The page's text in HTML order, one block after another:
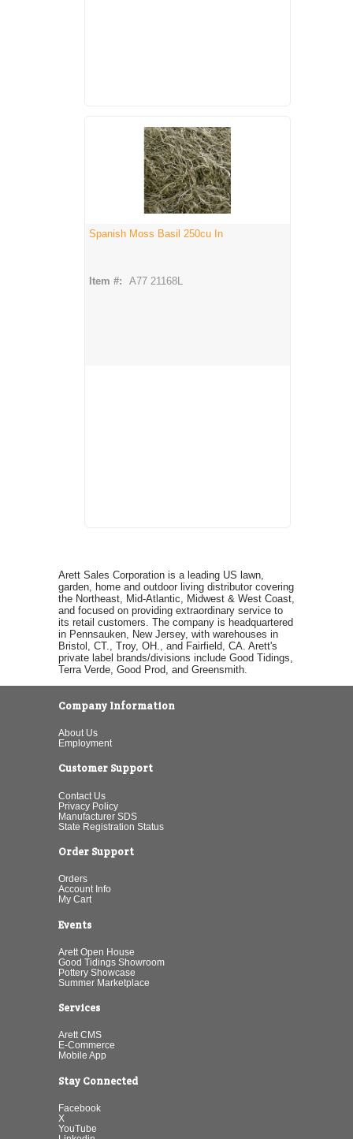
Spanish Moss Basil 250cu In
Item #: A77 21168L
Arett Sales Corporation is a leading US lawn,
garden, home and outdoor living distributor covering
the Northeast, Mid-Atlantic, Midwest & West Coast,
and focused on providing extraordinary service to
its retail customers. The company is headquartered
in Pennsauken, New Jersey, with warehouses in
Bristol, CT., Troy, OH., and Fairfield, CA. Arett's
private label brands/divisions include Good Tidings,
Terra Verde, Good Prod, and Greensmith.
Company Information
About Us
Employment
Customer Support
Contact Us
Privacy Policy
Manufacturer SDS
State Registration Status
Order Support
Orders
Account Info
My Cart
Events
Arett Open House
Good Tidings Showroom
Pottery Showcase
Summer Marketplace
Services
Arett CMS
E-Commerce
Mobile App
Stay Connected
Facebook
X
YouTube